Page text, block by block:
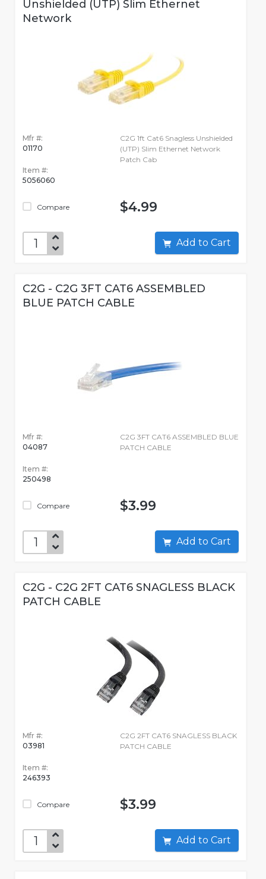
Unshielded (UTP) Slim Ethernet
Network
Mfr #:
01170
Item #:
5056060
Compare
C2G 1ft Cat6 Snagless Unshielded
(UTP) Slim Ethernet Network
Patch Cab
$4.99
Add to Cart
C2G - C2G 3FT CAT6 ASSEMBLED
BLUE PATCH CABLE
Mfr #:
04087
Item #:
250498
Compare
C2G 3FT CAT6 ASSEMBLED BLUE
PATCH CABLE
$3.99
Add to Cart
C2G - C2G 2FT CAT6 SNAGLESS BLACK
PATCH CABLE
Mfr #:
03981
Item #:
246393
Compare
C2G 2FT CAT6 SNAGLESS BLACK
PATCH CABLE
$3.99
Add to Cart